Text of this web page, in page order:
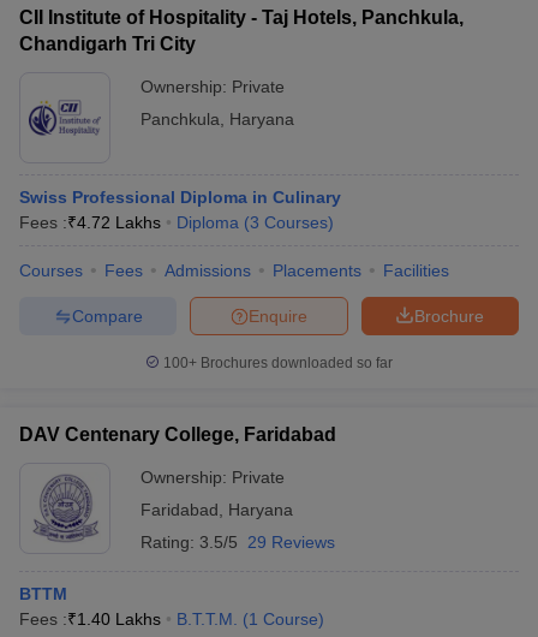
CII Institute of Hospitality - Taj Hotels, Panchkula,
Chandigarh Tri City
Ownership: Private
Panchkula
Haryana
Swiss Professional Diploma in Culinary
Fees :₹4.72 Lakhs Diploma (3 Courses)
Courses Fees Admissions Placements Facilities
Brochure
Enquire
Compare
100+ Brochures downloaded so far
DAV Centenary College, Faridabad
Ownership: Private
Faridabad
Haryana
Rating: 3.5/5 29 Reviews
BTTM
Fees :₹1.40 Lakhs B.T.T.M. (1 Course)